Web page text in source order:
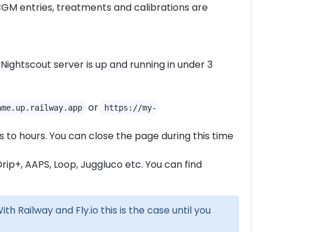
entries, treatments and calibrations are
server is up and running in under 3
or
https://my-
hours. You can close the page during this time
AAPS, Loop, Juggluco etc. You can find
Railway and Fly.io this is the case until you